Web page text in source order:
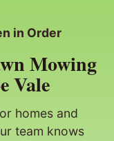
in Order
Mowing
Vale
homes and
team knows